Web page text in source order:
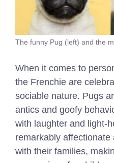
The funny Pug (left) and the
When it comes to
the Frenchie are
sociable nature. Pugs
antics and goofy
with laughter and light-
remarkably
with their families,